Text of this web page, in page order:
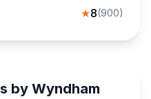
★8(900)
by Wyndham